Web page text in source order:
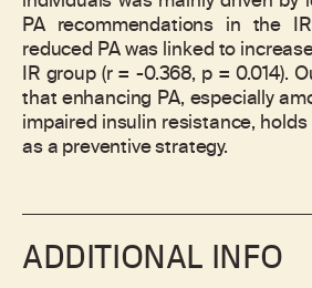
PA recommendations in the
reduced PA was linked to
IR group (r = -0.368, p = 0.014).
that enhancing PA, especially
impaired insulin resistance,
as a preventive strategy.
ADDITIONAL INFO